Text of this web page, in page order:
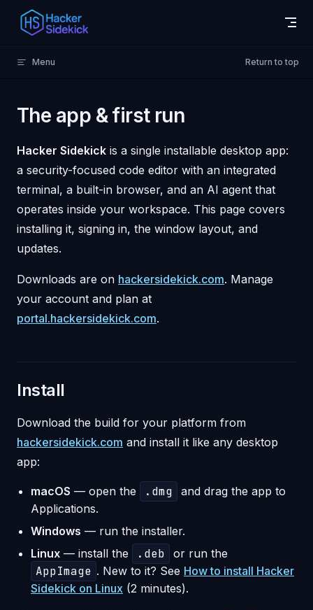
Skip to content
Menu Return to top
The app & first run
Hacker Sidekick is a single installable desktop app:
a security-focused code editor with an integrated
terminal, a built-in browser, and an AI agent that
operates inside your workspace. This page covers
installing it, signing in, the window layout, and
updates.
Downloads are on hackersidekick.com. Manage
your account and plan at
portal.hackersidekick.com.
Install
Download the build for your platform from
hackersidekick.com and install it like any desktop
app:
macOS — open the .dmg
and drag the app to
Applications.
Windows — run the installer.
Linux — install the .deb or run the
AppImage . New to it? See How to install Hacker
Sidekick on Linux (2 minutes).